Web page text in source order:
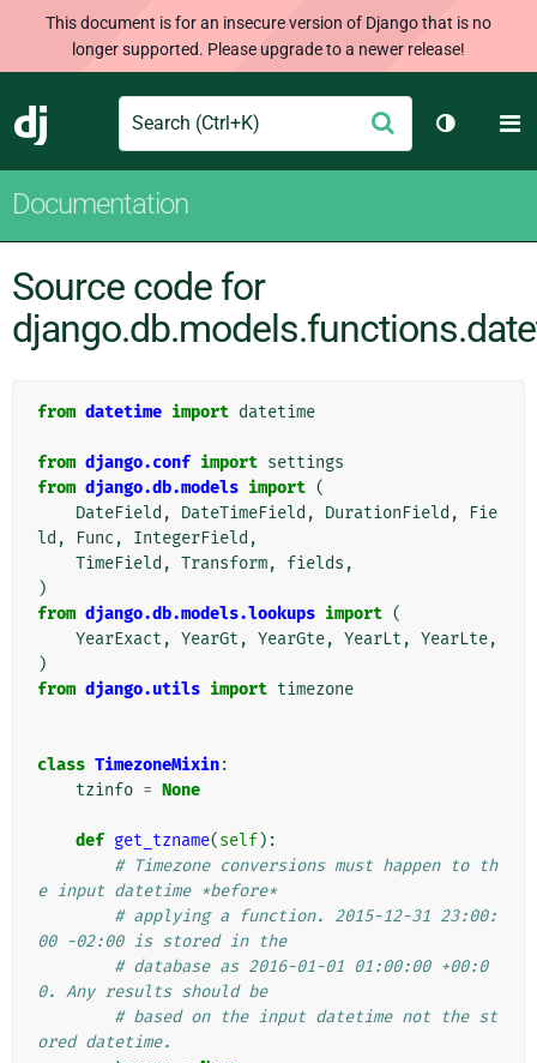
This document is for an insecure version of Django that is no
longer supported. Please upgrade to a newer release!
Django
Search Submit
Toggle
Documentation
Source code for
from datetime import datetime
from django.conf import settings
from django.db.models import (
DateField , DateTimeField , DurationField ,
Fie
ld , Func , IntegerField ,
TimeField , Transform, fields ,
)
from django.db.models.lookups import (
YearExact , YearGt , YearGte, YearLt , YearLte,
)
from django.utils import timezone
class TimezoneMixin:
tzinfo = None
def get_tzname(self):
# Timezone conversions must happen to th
e input datetime *before*
# applying a function. 2015-12-31 23:00:
00 -02:00 is stored in the
# database as 2016-01-01 01:00:00 +00:0
0. Any results should be
# based on the input datetime not the st
ored datetime.